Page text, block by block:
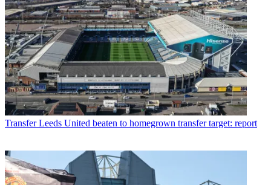
Transfer Leeds United beaten to homegrown transfer target: report